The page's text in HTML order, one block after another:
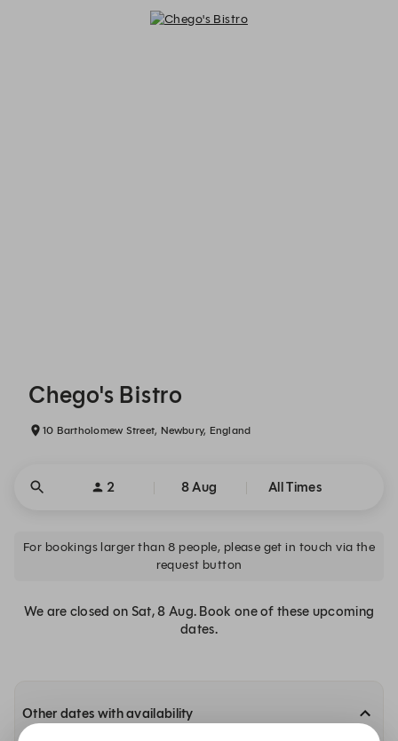
Chego's Bistro
10 Bartholomew Street, Newbury, England
2 8 Aug All Times
For bookings larger than 8 people, please get in touch via the
request button
We are closed on Sat, 8 Aug. Book one of these upcoming
dates.
Other dates with availability